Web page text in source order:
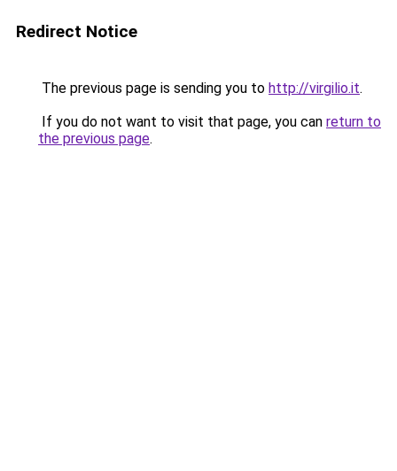
Redirect Notice
The previous page is sending you to http://virgilio.it.
If you do not want to visit that page, you can return to
the previous page.